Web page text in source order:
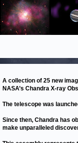
A collection of 25 new
NASA’s Chandra X-ray
The telescope was
Since then, Chandra has
make unparalleled